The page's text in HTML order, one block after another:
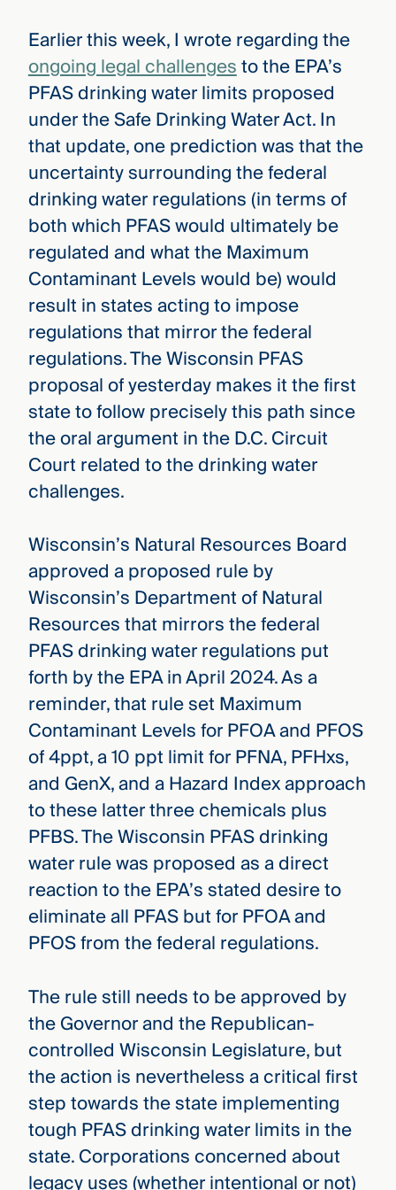
Earlier this week, I wrote regarding the
ongoing legal challengesto the EPA’s
PFAS drinking water limits proposed
under the Safe Drinking Water Act. In
that update, one prediction was that the
uncertainty surrounding the federal
drinking water regulations (in terms of
both which PFAS would ultimately be
regulated and what the Maximum
Contaminant Levels would be) would
result in states acting to impose
regulations that mirror the federal
regulations. The Wisconsin PFAS
proposal of yesterday makes it the first
state to follow precisely this path since
the oral argument in the D.C. Circuit
Court related to the drinking water
challenges.
Wisconsin’s Natural Resources Board
approved a proposed rule by
Wisconsin’s Department of Natural
Resources that mirrors the federal
PFAS drinking water regulations put
forth by the EPA in April 2024. As a
reminder, that rule set Maximum
Contaminant Levels for PFOA and PFOS
of 4ppt, a 10 ppt limit for PFNA, PFHxs,
and GenX, and a Hazard Index approach
to these latter three chemicals plus
PFBS. The Wisconsin PFAS drinking
water rule was proposed as a direct
reaction to the EPA’s stated desire to
eliminate all PFAS but for PFOA and
PFOS from the federal regulations.
The rule still needs to be approved by
the Governor and the Republican-
controlled Wisconsin Legislature, but
the action is nevertheless a critical first
step towards the state implementing
tough PFAS drinking water limits in the
state. Corporations concerned about
legacy uses (whether intentional or not)